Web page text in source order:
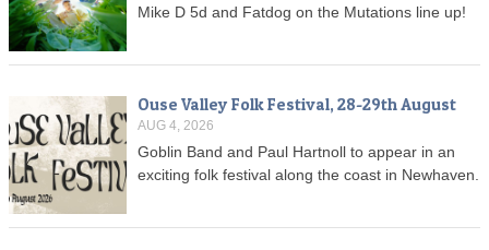
Mike D 5d and Fatdog on the Mutations line up!
Ouse Valley Folk Festival, 28-29th August
AUG 4, 2026
Goblin Band and Paul Hartnoll to appear in an
exciting folk festival along the coast in Newhaven.